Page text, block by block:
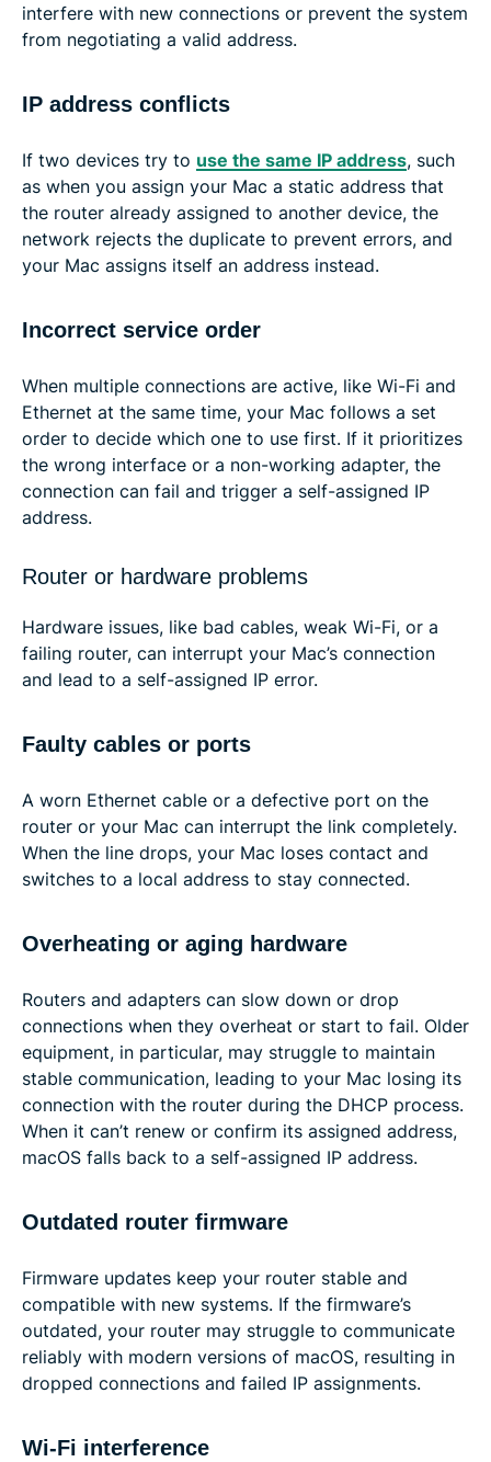
interfere with new connections or prevent the system
from negotiating a valid address.
IP address conflicts
If two devices try to use the same IP address, such
as when you assign your Mac a static address that
the router already assigned to another device, the
network rejects the duplicate to prevent errors, and
your Mac assigns itself an address instead.
Incorrect service order
When multiple connections are active, like Wi-Fi and
Ethernet at the same time, your Mac follows a set
order to decide which one to use first. If it prioritizes
the wrong interface or a non-working adapter, the
connection can fail and trigger a self-assigned IP
address.
Router or hardware problems
Hardware issues, like bad cables, weak Wi-Fi, or a
failing router, can interrupt your Mac’s connection
and lead to a self-assigned IP error.
Faulty cables or ports
A worn Ethernet cable or a defective port on the
router or your Mac can interrupt the link completely.
When the line drops, your Mac loses contact and
switches to a local address to stay connected.
Overheating or aging hardware
Routers and adapters can slow down or drop
connections when they overheat or start to fail. Older
equipment, in particular, may struggle to maintain
stable communication, leading to your Mac losing its
connection with the router during the DHCP process.
When it can’t renew or confirm its assigned address,
macOS falls back to a self-assigned IP address.
Outdated router firmware
Firmware updates keep your router stable and
compatible with new systems. If the firmware’s
outdated, your router may struggle to communicate
reliably with modern versions of macOS, resulting in
dropped connections and failed IP assignments.
Wi-Fi interference